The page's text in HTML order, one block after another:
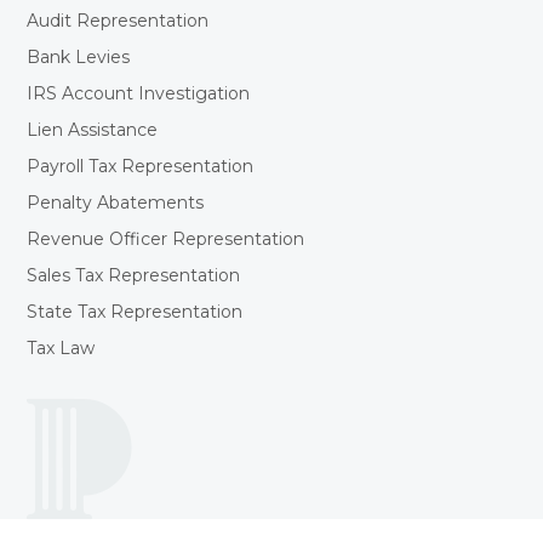
Audit Representation
Bank Levies
IRS Account Investigation
Lien Assistance
Payroll Tax Representation
Penalty Abatements
Revenue Officer Representation
Sales Tax Representation
State Tax Representation
Tax Law